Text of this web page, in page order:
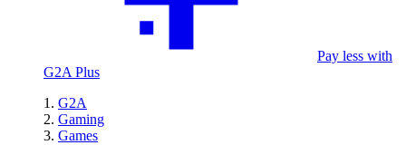
Pay less with
G2A Plus
G2A
Gaming
Games